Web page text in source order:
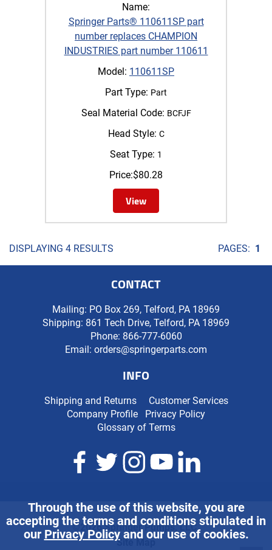
Name:
Springer Parts® 110611SP part
number replaces CHAMPION
INDUSTRIES part number 110611
Model: 110611SP
Part Type: Part
Seal Material Code: BCFJF
Head Style: C
Seat Type: 1
Price:$80.28
View
DISPLAYING 4 RESULTS PAGES: 1
Through the use of this website, you are
accepting the terms and conditions stipulated in
our Privacy Policyand our use of cookies.
CONTACT
Mailing: PO Box 269, Telford, PA 18969
Shipping: 861 Tech Drive, Telford, PA 18969
Phone: 866-777-6060
Email: orders@springerparts.com
INFO
Shipping and Returns
Customer Services
Company Profile
Privacy Policy
Glossary of Terms
©2026 Springer Pumps, LLC.
Site Map